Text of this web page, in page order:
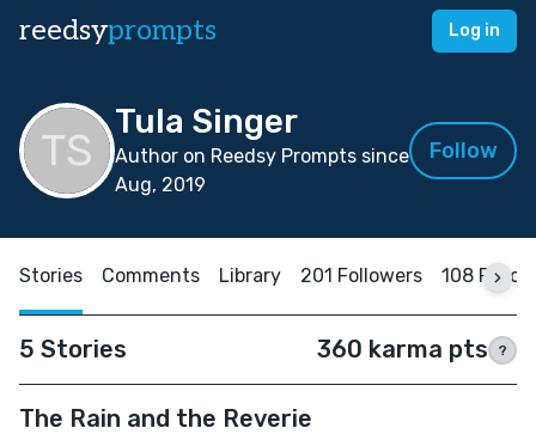
reedsyprompts Log in
Tula Singer
Author on Reedsy Prompts since
Aug, 2019
Follow
Stories Comments Library 201 Followers 108
5 Stories 360 karma pts ?
The Rain and the Reverie